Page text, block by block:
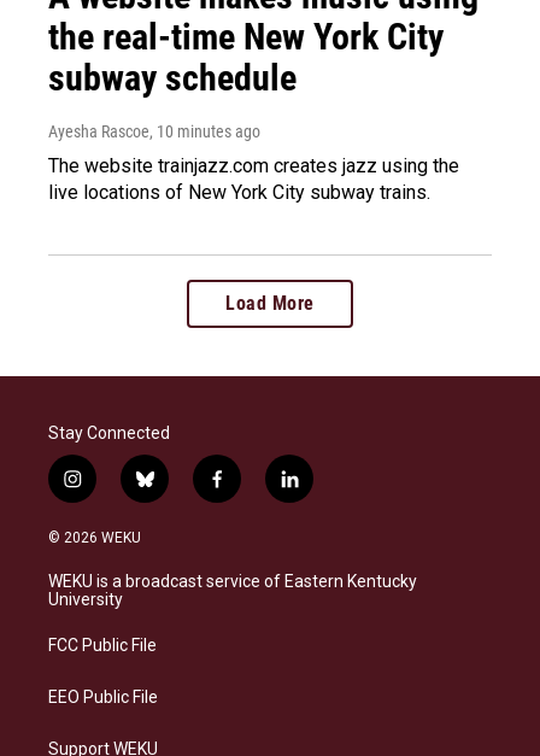
the real-time New York City
subway schedule
Ayesha Rascoe, 10 minutes ago
The website trainjazz.com creates jazz using the
live locations of New York City subway trains.
Load More
Stay Connected
i
n
s
a
g
a
b
l
s
k
f
a
b
o
l
i
e
d
© 2026 WEKU
WEKU is a broadcast service of Eastern Kentucky
University
FCC Public File
EEO Public File
Support WEKU